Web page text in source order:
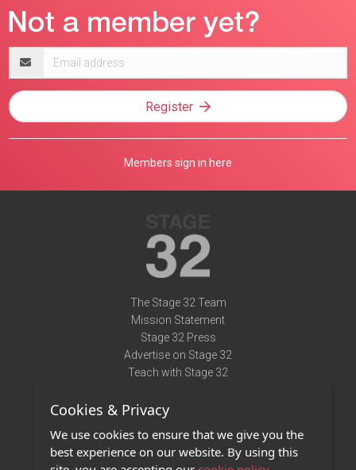
address
Register
Members sign in here
The Stage 32 Team
Mission Statement
Stage 32 Press
Advertise on Stage 32
Teach with Stage 32
Terms of Use
Privacy Policy
Contact Us
Cookies & Privacy
We use cookies to ensure that we give you the
best experience on our website. By using this